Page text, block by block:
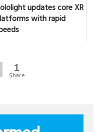
updates core XR
with rapid
1
Share